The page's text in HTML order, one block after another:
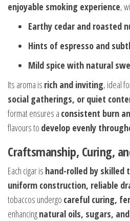
enjoyable smoking experience,
Earthy cedar and roasted
Hints of espresso and
Mild spice with natural
Its aroma is rich and inviting, ideal
social gatherings, or quiet
format ensures a consistent burn
flavours to develop evenly
Craftsmanship, Curing,
Each cigar is hand-rolled by skilled
uniform construction, reliable
tobaccos undergo careful curing,
enhancingnatural oils, sugars,